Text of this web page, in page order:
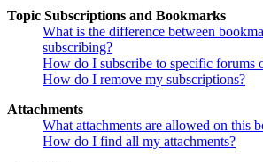
Topic Subscriptions and Bookmarks
What is the difference between
subscribing?
How do I subscribe to specific forums
How do I remove my subscriptions?
Attachments
What attachments are allowed on this
How do I find all my attachments?